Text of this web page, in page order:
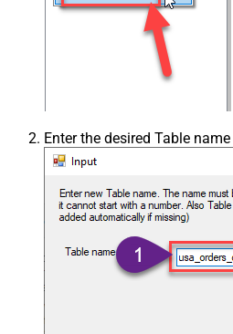
Enter the desired Table